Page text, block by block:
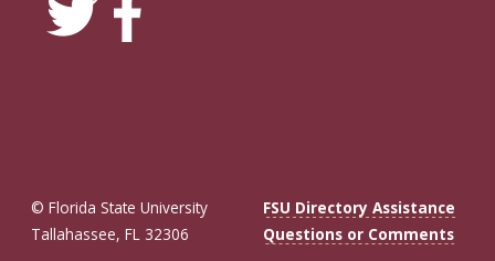
© Florida State University
Tallahassee, FL 32306
FSU Directory Assistance
Questions or Comments